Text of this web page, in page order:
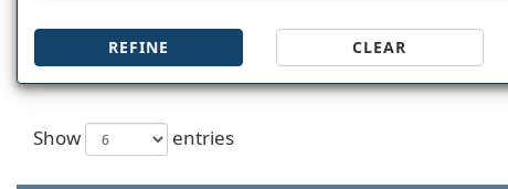
REFINE CLEAR
Show entries